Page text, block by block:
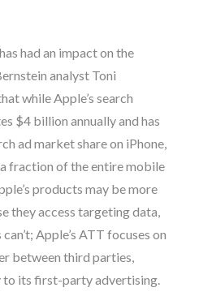
had an impact on the
analyst Toni
while Apple’s search
$4 billion annually and has
ad market share on iPhone,
fraction of the entire mobile
products may be more
they access targeting data,
Apple’s ATT focuses on
between third parties,
to its first-party advertising.